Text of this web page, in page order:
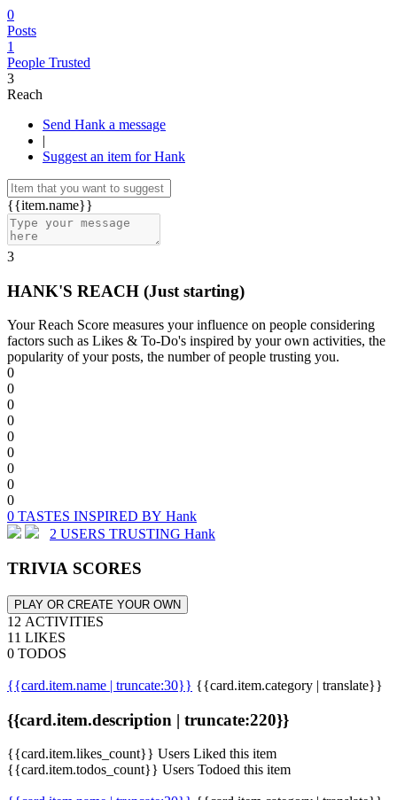
0
Posts
1
People Trusted
3
Reach
Send Hank a message
|
Suggest an item for Hank
{{item.name}}
3
HANK'S REACH (Just starting)
Your Reach Score measures your influence on people considering
factors such as Likes & To-Do's inspired by your own activities, the
popularity of your posts, the number of people trusting you.
0
0
0
0
0
0
0
0
0
0 TASTES INSPIRED BY Hank
2 USERS TRUSTING Hank
TRIVIA SCORES
PLAY OR CREATE YOUR OWN
12 ACTIVITIES
11 LIKES
0 TODOS
{{card.item.name | truncate:30}} {{card.item.category | translate}}
{{card.item.description | truncate:220}}
{{card.item.likes_count}} Users Liked this item
{{card.item.todos_count}} Users Todoed this item